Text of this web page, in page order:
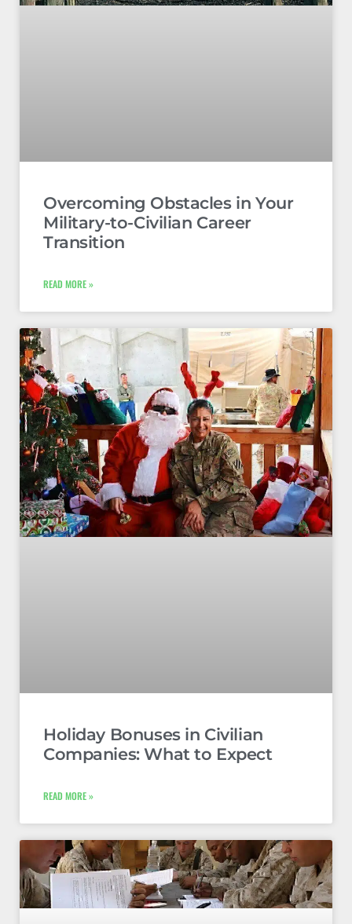
Overcoming Obstacles in Your
Military-to-Civilian Career
Transition
READ MORE »
Holiday Bonuses in Civilian
Companies: What to Expect
READ MORE »